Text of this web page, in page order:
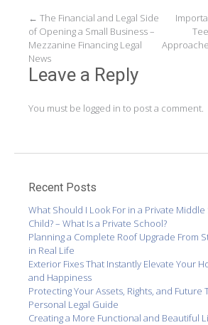
Post
navigation
← The Financial and Legal Side
of Opening a Small Business –
Mezzanine Financing Legal
News
Leave a Reply
You must be logged in to post a comment.
Recent Posts
What Should I Look For in a Private
Child? – What Is a Private School?
Planning a Complete Roof Upgrade From
in Real Life
Exterior Fixes That Instantly Elevate Your
and Happiness
Protecting Your Assets, Rights, and Future
Personal Legal Guide
Creating a More Functional and Beautiful